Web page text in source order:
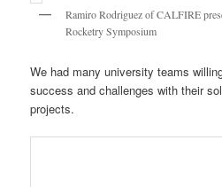
Ramiro Rodriguez of CALFIRE
Rocketry Symposium
We had many university teams
success and challenges with their
projects.